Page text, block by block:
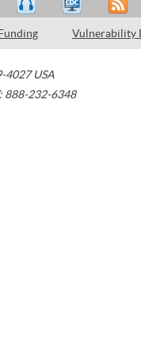
Vulnerability
4027 USA
888-232-6348